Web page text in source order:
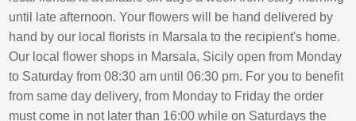
until late afternoon. Your flowers will be hand delivered by
hand by our local florists in Marsala to the recipient's home.
Our local flower shops in Marsala, Sicily open from Monday
to Saturday from 08:30 am until 06:30 pm. For you to benefit
from same day delivery, from Monday to Friday the order
must come in not later than 16:00 while on Saturdays the